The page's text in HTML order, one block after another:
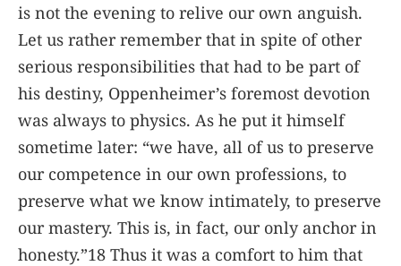
is not the evening to relive our own anguish.
Let us rather remember that in spite of other
serious responsibilities that had to be part of
his destiny, Oppenheimer’s foremost devotion
was always to physics. As he put it himself
sometime later: “we have, all of us to preserve
our competence in our own professions, to
preserve what we know intimately, to preserve
our mastery. This is, in fact, our only anchor in
honesty.”18 Thus it was a comfort to him that